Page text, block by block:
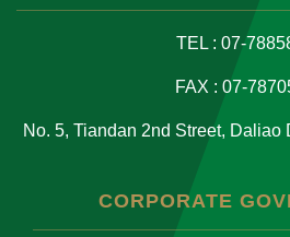
TEL : 07-
FAX : 07-
No. 5, Tiandan 2nd Street,
CORPORATE